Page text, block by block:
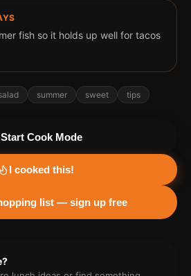
fish so it holds up well for tacos
summer sweet tips
Start Cook Mode
I cooked this!
list — sign up free